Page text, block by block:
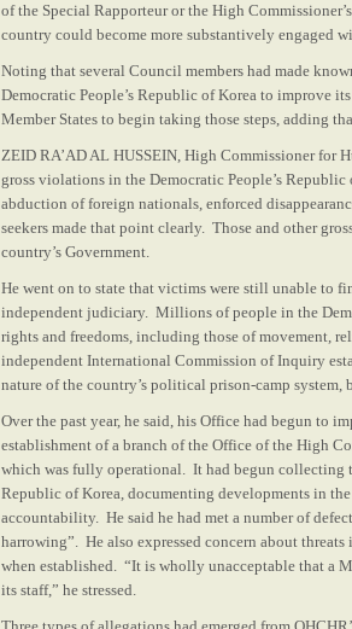
of the Special Rapporteur or the High
country could become more substantively engaged
Noting that several Council members had made
Democratic People’s Republic of Korea to improve
Member States to begin taking those steps, adding
ZEID RA’AD AL HUSSEIN, High Commissioner for
gross violations in the Democratic People’s
abduction of foreign nationals, enforced
seekers made that point clearly. Those and other
country’s Government.
He went on to state that victims were still unable to
independent judiciary. Millions of people in the
rights and freedoms, including those of movement,
independent International Commission of Inquiry
nature of the country’s political prison-camp
Over the past year, he said, his Office had begun to
establishment of a branch of the Office of the High
which was fully operational. It had begun collecting
Republic of Korea, documenting developments in
accountability. He said he had met a number of
harrowing”. He also expressed concern about
when established. “It is wholly unacceptable that a
its staff,” he stressed.